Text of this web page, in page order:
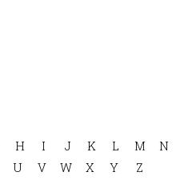
H I J K L M
N
U V W X Y Z